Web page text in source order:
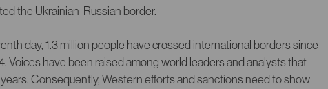
the Ukrainian-Russian border.
day, 1.3 million people have crossed international borders since
Voices have been raised among world leaders and analysts that
Consequently, Western efforts and sanctions need to show